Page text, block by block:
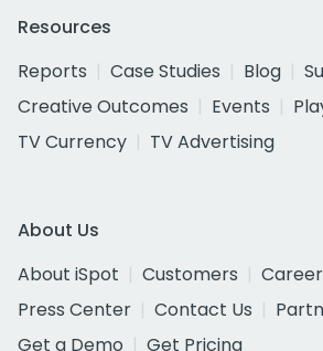
Resources
Reports
Case Studies Blog
Creative Outcomes
Events
TV Currency
TV Advertising
About Us
About iSpot
Customers
Press Center
Contact Us
Get a Demo
Get Pricing